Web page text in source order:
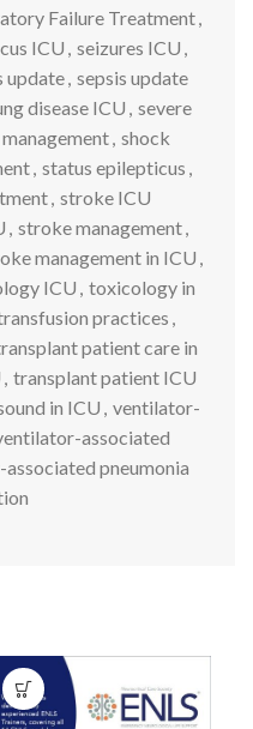
Failure Treatment,
ICU , seizures ICU ,
update, sepsis update
disease ICU , severe
, shock
, status epilepticus ,
, stroke ICU
, stroke management,
management in ICU ,
ICU , toxicology in
practices ,
patient care in
, transplant patient ICU
in ICU , ventilator-
associated
pneumonia